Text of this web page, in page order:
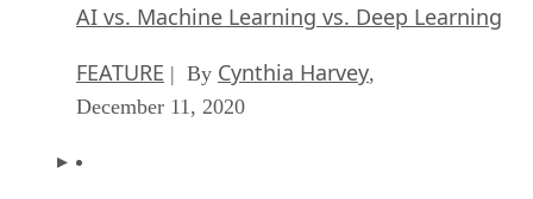
AI vs. Machine Learning vs. Deep Learning
FEATURE | By Cynthia Harvey,
December 11, 2020